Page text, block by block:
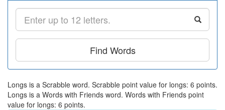
Find Words
Longs is a Scrabble word. Scrabble point value for longs: 6 points.
Longs is a Words with Friends word. Words with Friends point
value for longs: 6 points.